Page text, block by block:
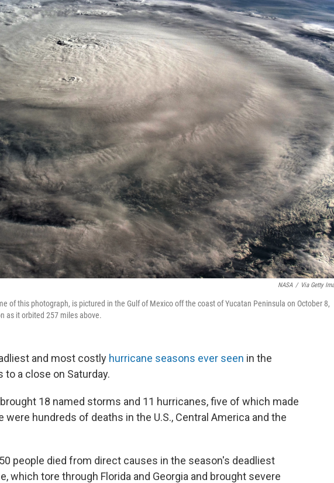
NASA / Via Getty
of this photograph, is pictured in the Gulf of Mexico off the coast of Yucatan Peninsula on October 8,
as it orbited 257 miles above.
and most costly hurricane seasons ever seen in the
a close on Saturday.
18 named storms and 11 hurricanes, five of which made
were hundreds of deaths in the U.S., Central America and the
people died from direct causes in the season's deadliest
which tore through Florida and Georgia and brought severe